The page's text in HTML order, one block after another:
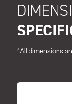
*All dimensions